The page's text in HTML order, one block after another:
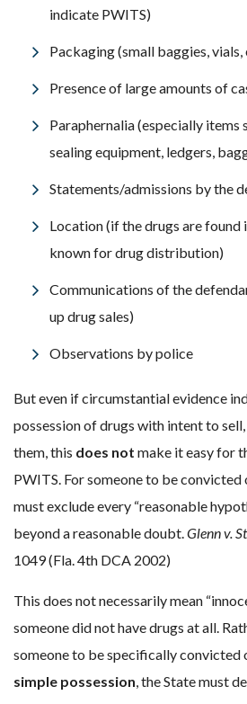
indicate PWITS)
Packaging (small baggies, vials,
Presence of large amounts of
Paraphernalia (especially items
sealing equipment, ledgers,
Statements/admissions by the
Location (if the drugs are found
known for drug distribution)
Communications of the
up drug sales)
Observations by police
But even if circumstantial evidence
possession of drugs with intent to
them, this does not make it easy for
PWITS. For someone to be convicted
must exclude every “reasonable
beyond a reasonable doubt.Glenn v.
1049 (Fla. 4th DCA 2002)
This does not necessarily mean
someone did not have drugs at all.
someone to be specifically convicted
simple possession, the State must